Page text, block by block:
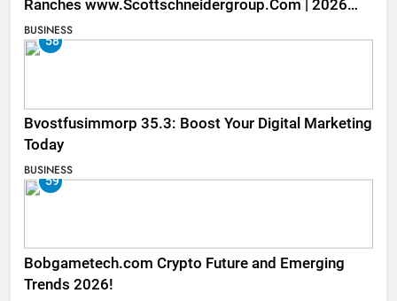
Ranches www.Scottschneidergroup.Com | 2026
Listings
BUSINESS
58
Bvostfusimmorp 35.3: Boost Your Digital Marketing
Today
BUSINESS
59
Bobgametech.com Crypto Future and Emerging
Trends 2026!